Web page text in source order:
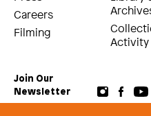
Careers
Filming
Activity
Join Our
Newsletter